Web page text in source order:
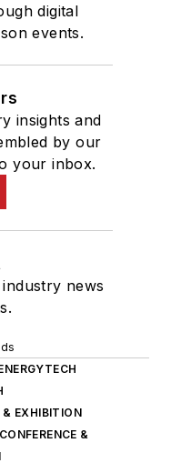
digital
events.
insights and
by our
your inbox.
news
& EXHIBITION
&